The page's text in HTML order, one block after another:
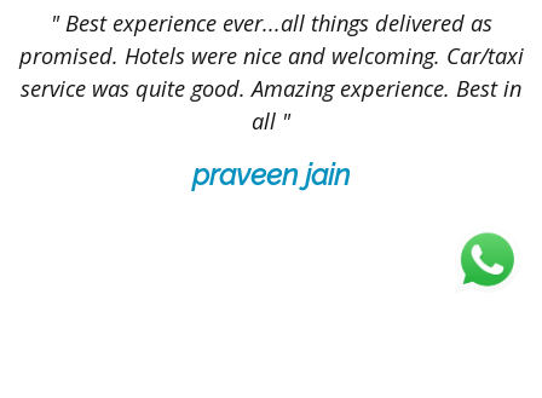
" Best experience ever...all things delivered as
promised. Hotels were nice and welcoming. Car/taxi
service was quite good. Amazing experience. Best in
all "
praveen jain